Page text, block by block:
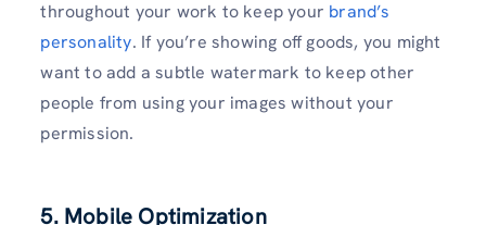
throughout your work to keep your brand’s
personality. If you’re showing off goods, you might
want to add a subtle watermark to keep other
people from using your images without your
permission.
5. Mobile Optimization